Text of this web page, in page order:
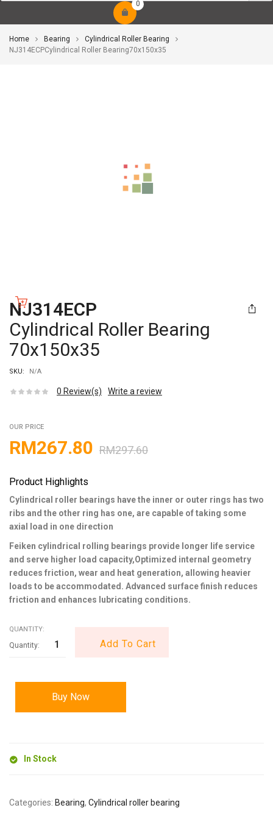
0
Home Bearing
Cylindrical Roller Bearing
NJ314ECPCylindrical Roller Bearing70x150x35
NJ314ECP
Cylindrical Roller Bearing
70x150x35
SKU: N/A
0 Review(s) Write a review
OUR PRICE
RM297.60
RM267.80
Product Highlights
Cylindrical roller bearings have the inner or outer rings has two
ribs and the other ring has one, are capable of taking some
axial load in one direction
Feiken cylindrical rolling bearings provide longer life service
and serve higher load capacity,Optimized internal geometry
reduces friction, wear and heat generation, allowing heavier
loads to be accommodated. Advanced surface finish reduces
friction and enhances lubricating conditions.
QUANTITY:
Add To Cart
Buy Now
In Stock
Categories: Bearing, Cylindrical roller bearing